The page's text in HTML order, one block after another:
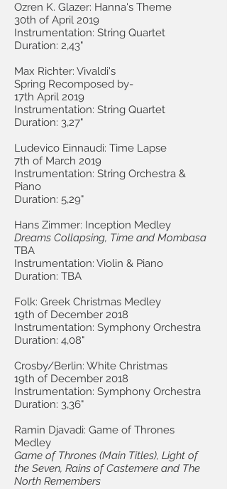
Ozren K. Glazer: Hanna's Theme
30th of April 2019
Instrumentation: String Quartet
Duration: 2,43"
Max Richter: Vivaldi's
Spring Recomposed by-
17th April 2019
Instrumentation: String Quartet
Duration: 3,27"
Ludevico Einnaudi: Time Lapse
7th of March 2019
Instrumentation: String Orchestra &
Piano
Duration: 5,29"
Hans Zimmer: Inception Medley
Dreams Collapsing, Time and Mombasa
TBA
Instrumentation: Violin & Piano
Duration: TBA
Folk: Greek Christmas Medley
19th of December 2018
Instrumentation: Symphony Orchestra
Duration: 4,08"
Crosby/Berlin: White Christmas
19th of December 2018
Instrumentation: Symphony Orchestra
Duration: 3,36"
Ramin Djavadi: Game of Thrones
Medley
Game of Thrones (Main Titles), Light of
the Seven, Rains of Castemere and The
North Remembers